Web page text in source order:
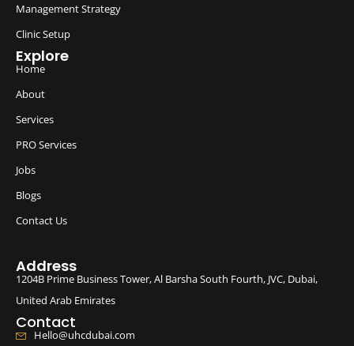
Management Strategy
Clinic Setup
Explore
Home
About
Services
PRO Services
Jobs
Blogs
Contact Us
Address
1204B Prime Business Tower, Al Barsha South Fourth, JVC, Dubai,
United Arab Emirates
Contact
Hello@uhcdubai.com